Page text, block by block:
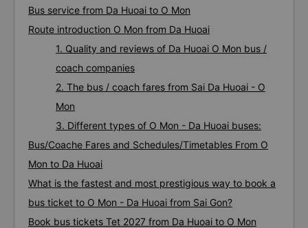
Bus service from Da Huoai to O Mon
Route introduction O Mon from Da Huoai
1. Quality and reviews of Da Huoai O Mon bus /
coach companies
2. The bus / coach fares from Sai Da Huoai - O
Mon
3. Different types of O Mon - Da Huoai buses:
Bus/Coache Fares and Schedules/Timetables From O
Mon to Da Huoai
What is the fastest and most prestigious way to book a
bus ticket to O Mon - Da Huoai from Sai Gon?
Book bus tickets Tet 2027 from Da Huoai to O Mon